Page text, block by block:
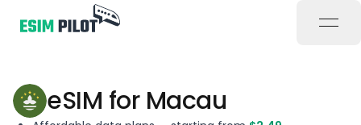
eSIM for Macau